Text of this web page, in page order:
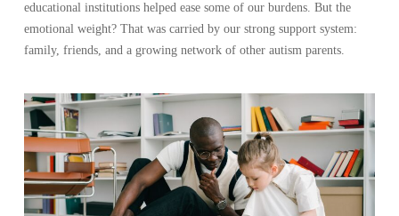
educational institutions helped ease some of our burdens. But the
emotional weight? That was carried by our strong support system:
family, friends, and a growing network of other autism parents.